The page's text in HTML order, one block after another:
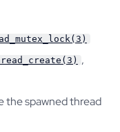
,
the spawned thread